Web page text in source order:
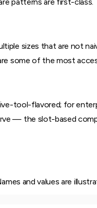
sizes that are not
some of the most
tool-flavored; for
— the slot-based
and values are